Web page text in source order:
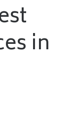
in